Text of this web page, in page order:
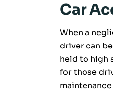
Car
When a
driver can
held to high
for those